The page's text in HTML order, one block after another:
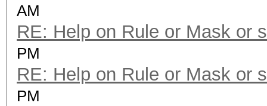
AM
RE: Help on Rule or Mask or
PM
RE: Help on Rule or Mask or
PM